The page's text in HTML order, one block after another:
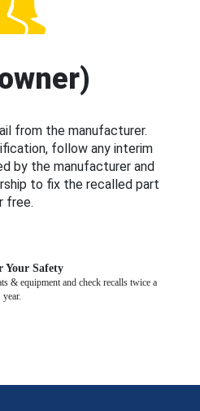
from the manufacturer.
follow any interim
by the manufacturer and
to fix the recalled part
free.
Your Safety
& equipment and check recalls twice a
year.